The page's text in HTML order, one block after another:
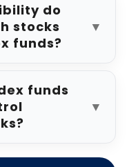
do
stocks
funds?
▼
funds
▼